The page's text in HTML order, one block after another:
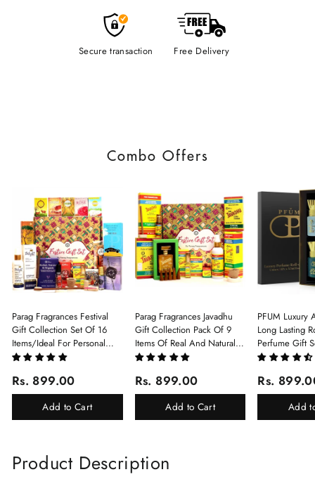
Secure transaction Free Delivery
Combo Offers
Parag Fragrances Festival
Gift Collection Set Of 16
Items/Ideal For Personal
Gift, Return Gift And
Of 16 Luxury Products In
Beautiful Gift Box/Attar
Perfume Gift Box
Rs. 899.00
Add to Cart
Parag Fragrances Javadhu
Gift Collection Pack Of 9
Items Of Real And Natural
Javadhu For Personal And
Rs. 899.00
Add to Cart
PFUM Luxury
Long Lasting
Perfume Gift
6Pcx5.5ml
White Oud,
Elixir-Scent Of
Chandan-
Rs.
Add
Product Description